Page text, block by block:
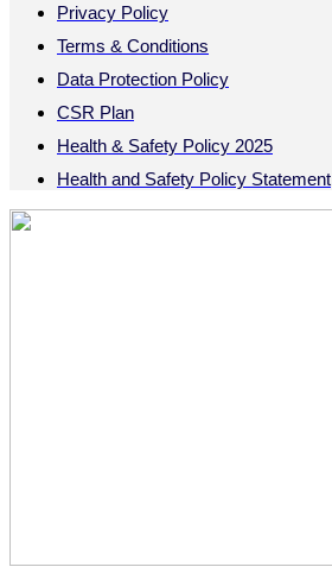
Privacy Policy
Terms & Conditions
Data Protection Policy
CSR Plan
Health & Safety Policy 2025
Health and Safety Policy Statement